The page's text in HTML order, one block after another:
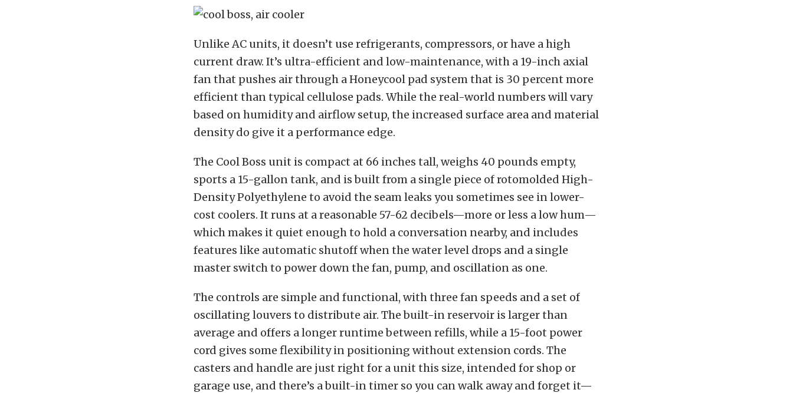
Unlike AC units, it doesn’t use refrigerants, compressors, or have a high
current draw. It’s ultra-efficient and low-maintenance, with a 19-inch axial
fan that pushes air through a Honeycool pad system that is 30 percent more
efficient than typical cellulose pads. While the real-world numbers will vary
based on humidity and airflow setup, the increased surface area and material
density do give it a performance edge.
The Cool Boss unit is compact at 66 inches tall, weighs 40 pounds empty,
sports a 15-gallon tank, and is built from a single piece of rotomolded High-
Density Polyethylene to avoid the seam leaks you sometimes see in lower-
cost coolers. It runs at a reasonable 57-62 decibels—more or less a low hum—
which makes it quiet enough to hold a conversation nearby, and includes
features like automatic shutoff when the water level drops and a single
master switch to power down the fan, pump, and oscillation as one.
The controls are simple and functional, with three fan speeds and a set of
oscillating louvers to distribute air. The built-in reservoir is larger than
average and offers a longer runtime between refills, while a 15-foot power
cord gives some flexibility in positioning without extension cords. The
casters and handle are just right for a unit this size, intended for shop or
garage use, and there’s a built-in timer so you can walk away and forget it—